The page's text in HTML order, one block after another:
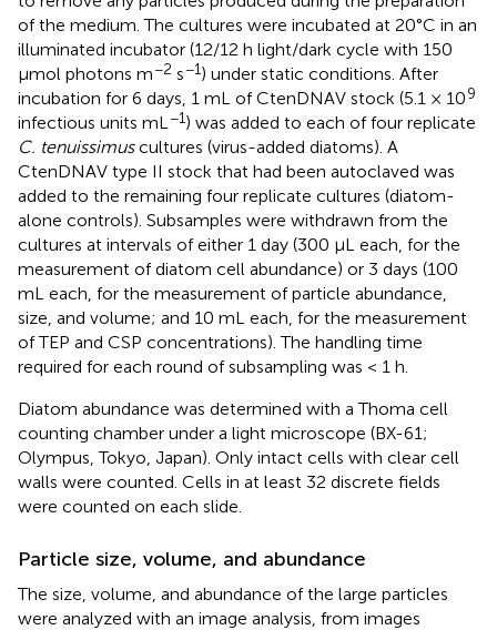
of the medium. The cultures were incubated at 20°C in an
illuminated incubator (12/12 h light/dark cycle with 150
μmol photons m−2 s−1) under static conditions. After
incubation for 6 days, 1 mL of CtenDNAV stock (5.1 × 109
infectious units mL −1) was added to each of four replicate
C. tenuissimuscultures (virus-added diatoms). A
CtenDNAV type II stock that had been autoclaved was
added to the remaining four replicate cultures (diatom-
alone controls). Subsamples were withdrawn from the
cultures at intervals of either 1 day (300 μL each, for the
measurement of diatom cell abundance) or 3 days (100
mL each, for the measurement of particle abundance,
size, and volume; and 10 mL each, for the measurement
of TEP and CSP concentrations). The handling time
required for each round of subsampling was < 1 h.
Diatom abundance was determined with a Thoma cell
counting chamber under a light microscope (BX-61;
Olympus, Tokyo, Japan). Only intact cells with clear cell
walls were counted. Cells in at least 32 discrete fields
were counted on each slide.
Particle size, volume, and abundance
The size, volume, and abundance of the large particles
were analyzed with an image analysis, from images